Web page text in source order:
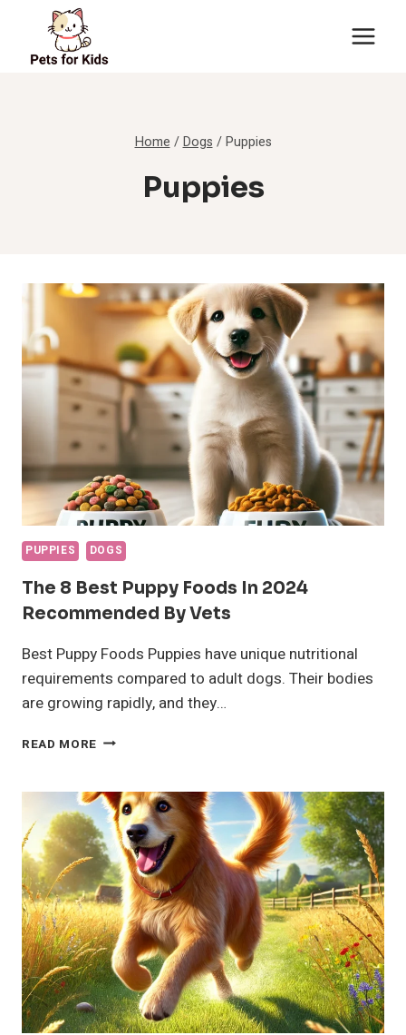
content
Home / Dogs / Puppies
Puppies
PUPPIES DOGS
The 8 Best Puppy Foods In 2024
Recommended By Vets
Best Puppy Foods Puppies have unique nutritional
requirements compared to adult dogs. Their bodies
are growing rapidly, and they…
READ MORE THE
PUPPY
FOODS
IN
2024
RECOMMENDED
BY
VETS